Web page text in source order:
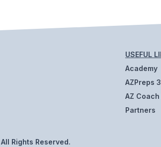
USEFUL
Academy
AZPreps
AZ Coach
Partners
Rights Reserved.